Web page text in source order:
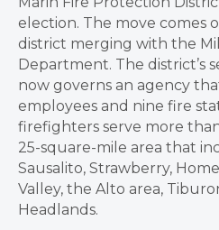
election. The move comes
district merging with the
Department. The district’s
now governs an agency
employees and nine fire
firefighters serve more
25-square-mile area that
Sausalito, Strawberry,
Valley, the Alto area,
Headlands.